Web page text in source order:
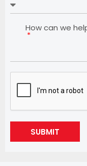
How can we
SUBMIT